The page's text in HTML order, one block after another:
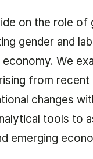
on the role of
gender and
We
from
changes
tools to
emerging